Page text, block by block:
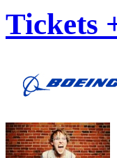
Tickets